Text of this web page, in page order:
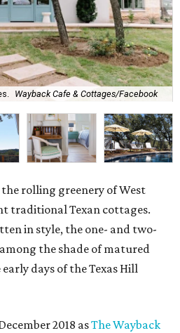
Wayback Cafe & Cottages/Facebook
rolling greenery of West
traditional Texan cottages.
in style, the one- and two-
the shade of matured
days of the Texas Hill
2018 asThe Wayback